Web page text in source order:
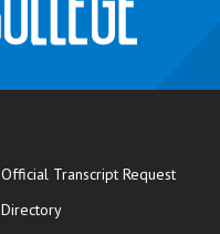
Official Transcript Requestopens
Directory